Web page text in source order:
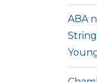
ABA